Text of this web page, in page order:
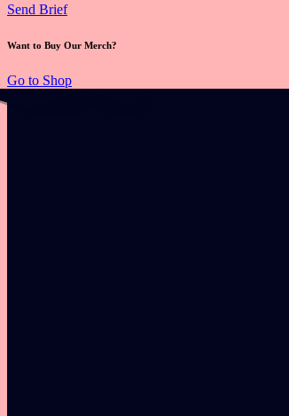
Send Brief
Want to Buy Our Merch?
Go to Shop